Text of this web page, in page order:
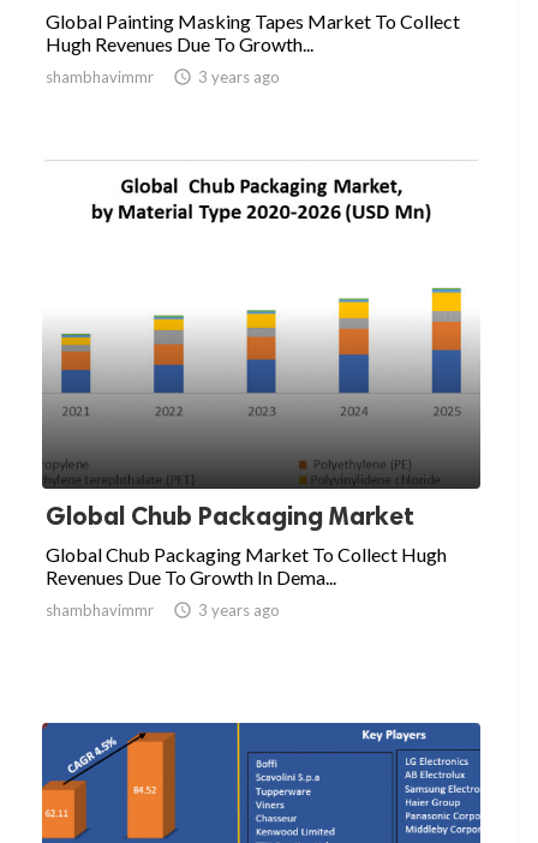
Global Painting Masking Tapes Market To Collect
Hugh Revenues Due To Growth...
shambhavimmr  3 years ago
Global Chub Packaging Market
Global Chub Packaging Market To Collect Hugh
Revenues Due To Growth In Dema...
shambhavimmr  3 years ago